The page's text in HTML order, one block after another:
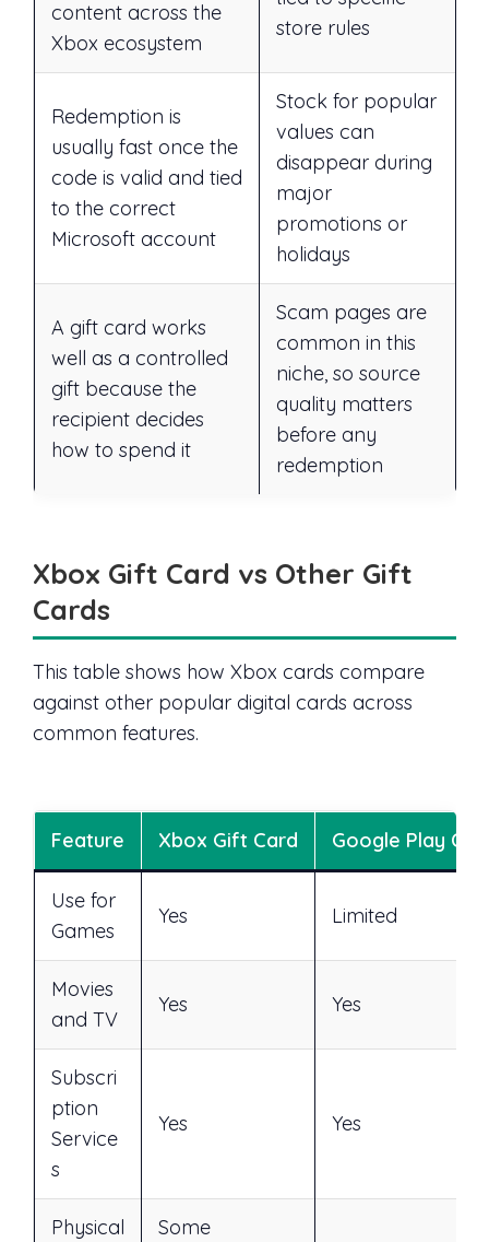
content across the
Xbox ecosystem
store rules
Redemption is
usually fast once the
code is valid and tied
to the correct
Microsoft account
Stock for popular
values can
disappear during
major
promotions or
holidays
A gift card works
well as a controlled
gift because the
recipient decides
how to spend it
Scam pages are
common in this
niche, so source
quality matters
before any
redemption
Xbox Gift Card vs Other Gift
Cards
This table shows how Xbox cards compare
against other popular digital cards across
common features.
Feature Xbox Gift Card Google Play
Use for
Games
Yes Limited
Movies
and TV
Yes Yes
Subscri
ption
Service
s
Yes Yes
Physical
Some